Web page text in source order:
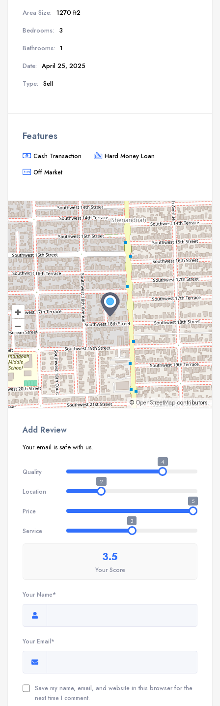
Area Size: 1270 ft2
Bedrooms:
3
Bathrooms: 1
Date: April 25, 2025
Type: Sell
Features
Cash Transaction
Hard Money Loan
Off Market
+
–
© OpenStreetMapcontributors.
Add Review
Your email is safe with us.
Quality
4
Location
2
Price
5
Service
3
3.5
Your Score
Your Name*
Your Email*
Save my name, email, and website in this browser for the
next time I comment.